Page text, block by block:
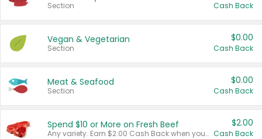
Section Cash Back
Vegan & Vegetarian
Section
$0.00
Cash Back
Meat & Seafood
Section
$0.00
Cash Back
Spend $10 or More on Fresh Beef
Any variety. Earn $2.00 Cash Back when you spend $10 or more before tax and after discounts and coupons in one transaction.
$2.00
Cash Back